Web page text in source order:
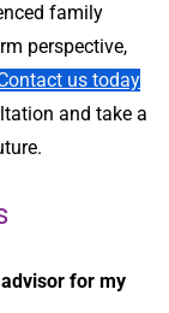
family
perspective,
us today
and take a
for my